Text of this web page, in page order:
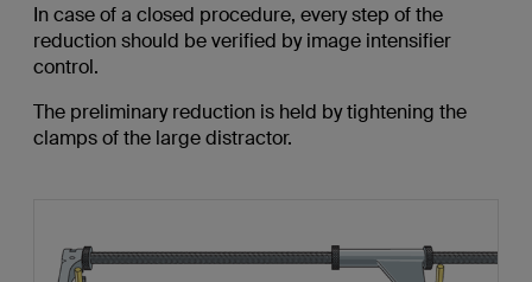
In case of a closed procedure, every step of the
reduction should be verified by image intensifier
control.
The preliminary reduction is held by tightening the
clamps of the large distractor.